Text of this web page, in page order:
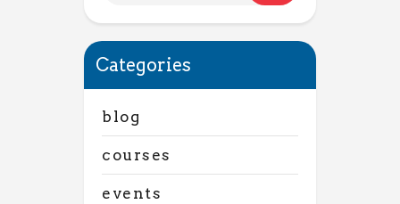
Categories
blog
courses
events